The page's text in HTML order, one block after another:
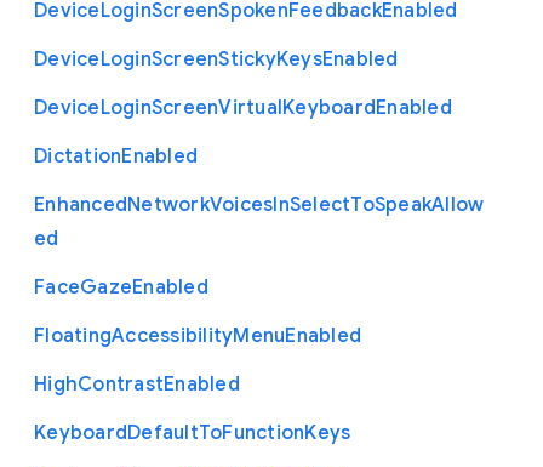
DeviceLoginScreenSpokenFeedbackEnabled
DeviceLoginScreenStickyKeysEnabled
DeviceLoginScreenVirtualKeyboardEnabled
DictationEnabled
EnhancedNetworkVoicesInSelectToSpeakAllow
ed
FaceGazeEnabled
FloatingAccessibilityMenuEnabled
HighContrastEnabled
KeyboardDefaultToFunctionKeys